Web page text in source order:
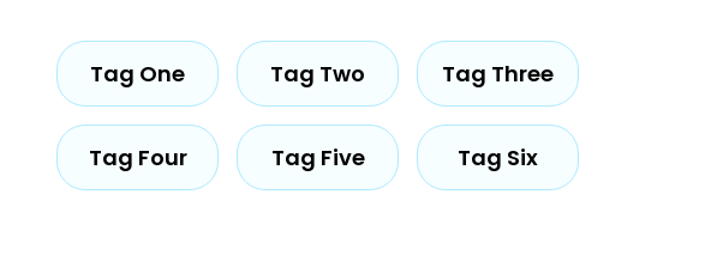
Tag One Tag Two Tag Three
Tag Four Tag Five Tag Six